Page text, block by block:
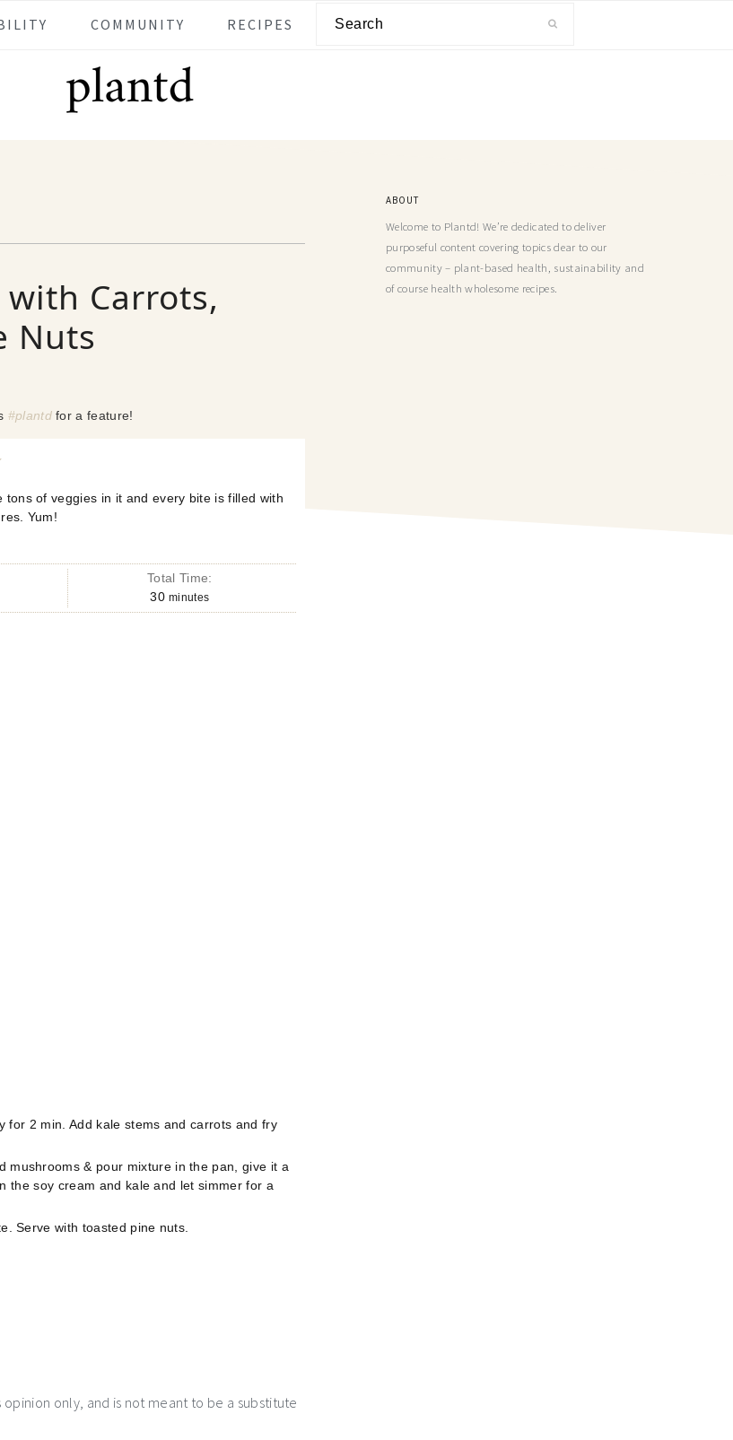
COMMUNITY RECIPES
Carrots,
Nuts
#plantdfor a feature!
tons of veggies in it and every bite is filled with
Yum!
Total Time:
30 minutes
for 2 min. Add kale stems and carrots and fry
mushrooms & pour mixture in the pan, give it a
the soy cream and kale and let simmer for a
Serve with toasted pine nuts.
only, and is not meant to be a substitute
ABOUT
Welcome to Plantd! We’re dedicated to deliver
purposeful content covering topics dear to our
community – plant-based health, sustainability and
of course health wholesome recipes.